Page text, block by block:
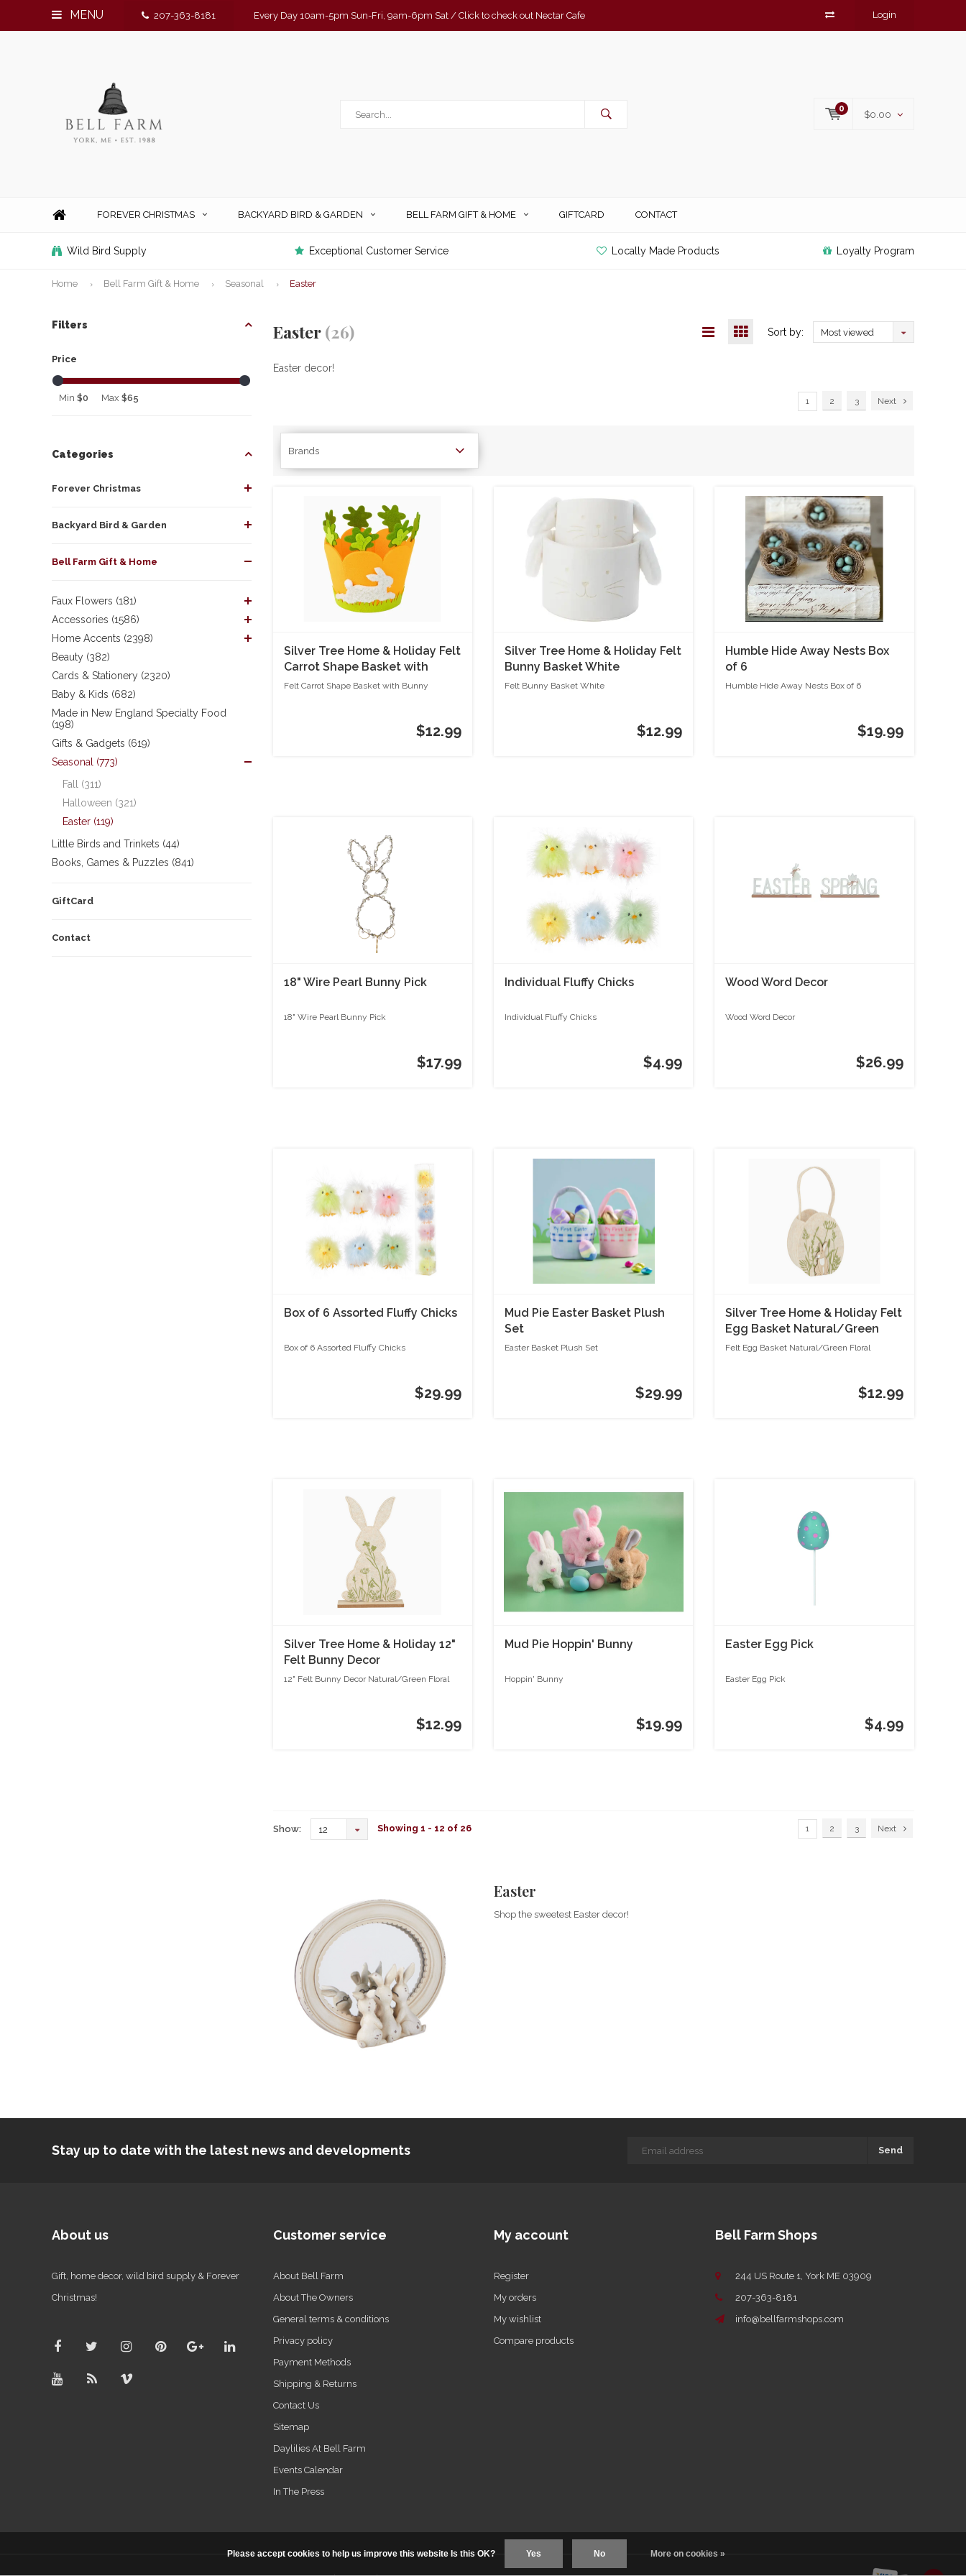
MENU 207-363-8181 Every Day 10am-5pm Sun-Fri, 9am-6pm Sat / Click to check out Nectar Cafe Login
0
$0.00
FOREVER CHRISTMAS BACKYARD BIRD & GARDEN BELL FARM GIFT & HOME GIFTCARD CONTACT
Wild Bird Supply Exceptional Customer Service Locally Made Products Loyalty Program
Home Bell Farm Gift & Home Seasonal Easter
Filters
Price
Min $0 Max $65
Categories
Forever Christmas
Backyard Bird & Garden
Bell Farm Gift & Home
Faux Flowers (181)
Accessories (1586)
Home Accents (2398)
Beauty (382)
Cards & Stationery (2320)
Baby & Kids (682)
Made in New England Specialty Food
(198)
Gifts & Gadgets (619)
Seasonal (773)
Fall (311)
Halloween (321)
Easter (119)
Little Birds and Trinkets (44)
Books, Games & Puzzles (841)
GiftCard
Contact
Easter(26) Sort by: Most viewed
Easter decor!
1 2 3 Next
Brands
Silver Tree Home & Holiday Felt
Carrot Shape Basket with
Bunny
Felt Carrot Shape Basket with Bunny
$12.99
Silver Tree Home & Holiday Felt
Bunny Basket White
Felt Bunny Basket White
$12.99
Humble Hide Away Nests Box
of 6
Humble Hide Away Nests Box of 6
$19.99
18" Wire Pearl Bunny Pick
18" Wire Pearl Bunny Pick
$17.99
Individual Fluffy Chicks
Individual Fluffy Chicks
$4.99
Wood Word Decor
Wood Word Decor
$26.99
Box of 6 Assorted Fluffy Chicks
Box of 6 Assorted Fluffy Chicks
$29.99
Mud Pie Easter Basket Plush
Set
Easter Basket Plush Set
$29.99
Silver Tree Home & Holiday Felt
Egg Basket Natural/Green
Floral
Felt Egg Basket Natural/Green Floral
$12.99
Silver Tree Home & Holiday 12"
Felt Bunny Decor
Natural/Green Floral
12" Felt Bunny Decor Natural/Green Floral
$12.99
Mud Pie Hoppin' Bunny
Hoppin' Bunny
$19.99
Easter Egg Pick
Easter Egg Pick
$4.99
Show: 12 Showing 1 - 12 of 26 1 2 3 Next
Easter
Shop the sweetest Easter decor!
Stay up to date with the latest news and developments Send
About us
Gift, home decor, wild bird supply & Forever
Christmas!
Customer service
About Bell Farm
About The Owners
General terms & conditions
Privacy policy
Payment Methods
Shipping & Returns
Contact Us
Sitemap
Daylilies At Bell Farm
Events Calendar
In The Press
My account
Register
My orders
My wishlist
Compare products
Bell Farm Shops
244 US Route 1, York ME 03909
207-363-8181
info@bellfarmshops.com
Please accept cookies to help us improve this website Is this OK? Yes No More on cookies »